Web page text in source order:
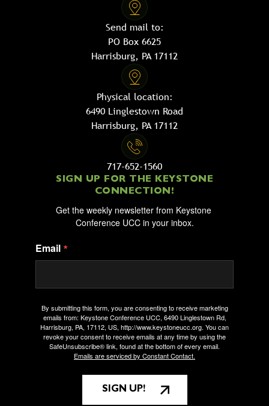
Send mail to:
PO Box 6625
Harrisburg, PA 17112
Physical location:
6490 Linglestown Road
Harrisburg, PA 17112
717-652-1560
SIGN UP FOR THE KEYSTONE
CONNECTION!
Get the weekly newsletter from Keystone
Conference UCC in your inbox.
Email
By submitting this form, you are consenting to receive marketing
emails from: Keystone Conference UCC, 6490 Linglestown Rd,
Harrisburg, PA, 17112, US, http://www.keystoneucc.org. You can
revoke your consent to receive emails at any time by using the
SafeUnsubscribe® link, found at the bottom of every email.
Emails are serviced by Constant Contact.
SIGN UP!